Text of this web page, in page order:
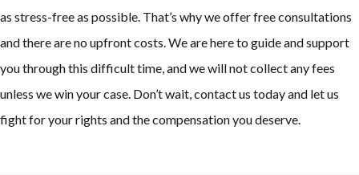
as stress-free as possible. That’s why we offer free consultations
and there are no upfront costs. We are here to guide and support
you through this difficult time, and we will not collect any fees
unless we win your case. Don’t wait, contact us today and let us
fight for your rights and the compensation you deserve.